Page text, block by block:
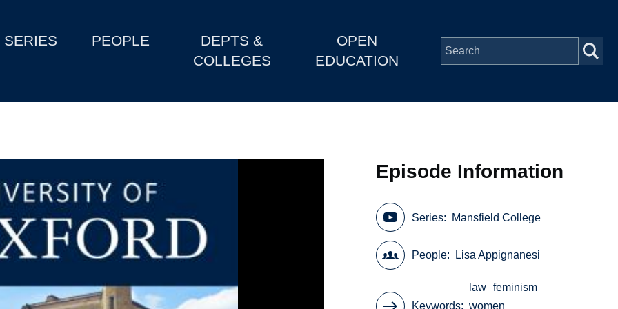
SERIES PEOPLE
DEPTS &
COLLEGES
OPEN
EDUCATION
Episode Information
Series Mansfield College
People Lisa Appignanesi
Keywords
law feminism
women